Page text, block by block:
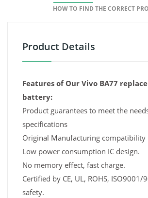
HOW TO FIND THE CORRECT
Product Details
Features of Our Vivo BA77
battery:
Product guarantees to meet the
specifications
Original Manufacturing compatibility
Low power consumption IC design.
No memory effect, fast charge.
Certified by CE, UL, ROHS, ISO9001/
safety.